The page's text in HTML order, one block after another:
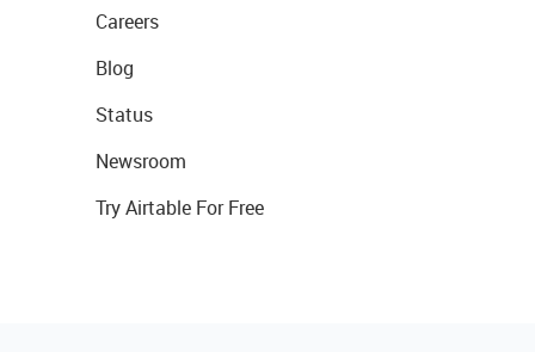
Careers
Blog
Status
Newsroom
Try Airtable For Free